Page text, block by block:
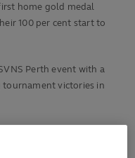
home gold medal
100 per cent start to
Perth event with a
victories in
Charlotte Caslick